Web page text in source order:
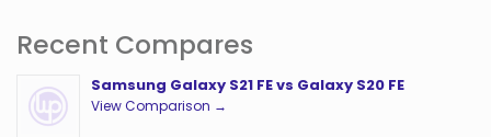
Recent Compares
Samsung Galaxy S21 FE vs Galaxy S20 FE
View Comparison →